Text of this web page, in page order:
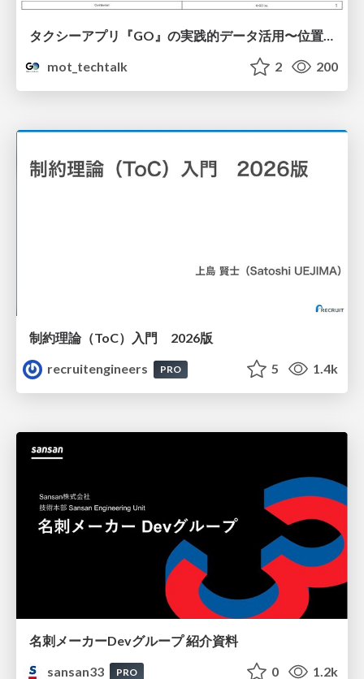
タクシーアプリ『GO』の実践的データ活用〜位置情報データの収集とStreamlitでの可視化〜
mot_techtalk
2 200
制約理論（ToC）入門 2026版
recruitengineers
PRO 5 1.4k
名刺メーカーDevグループ 紹介資料
sansan33
PRO 0 1.2k